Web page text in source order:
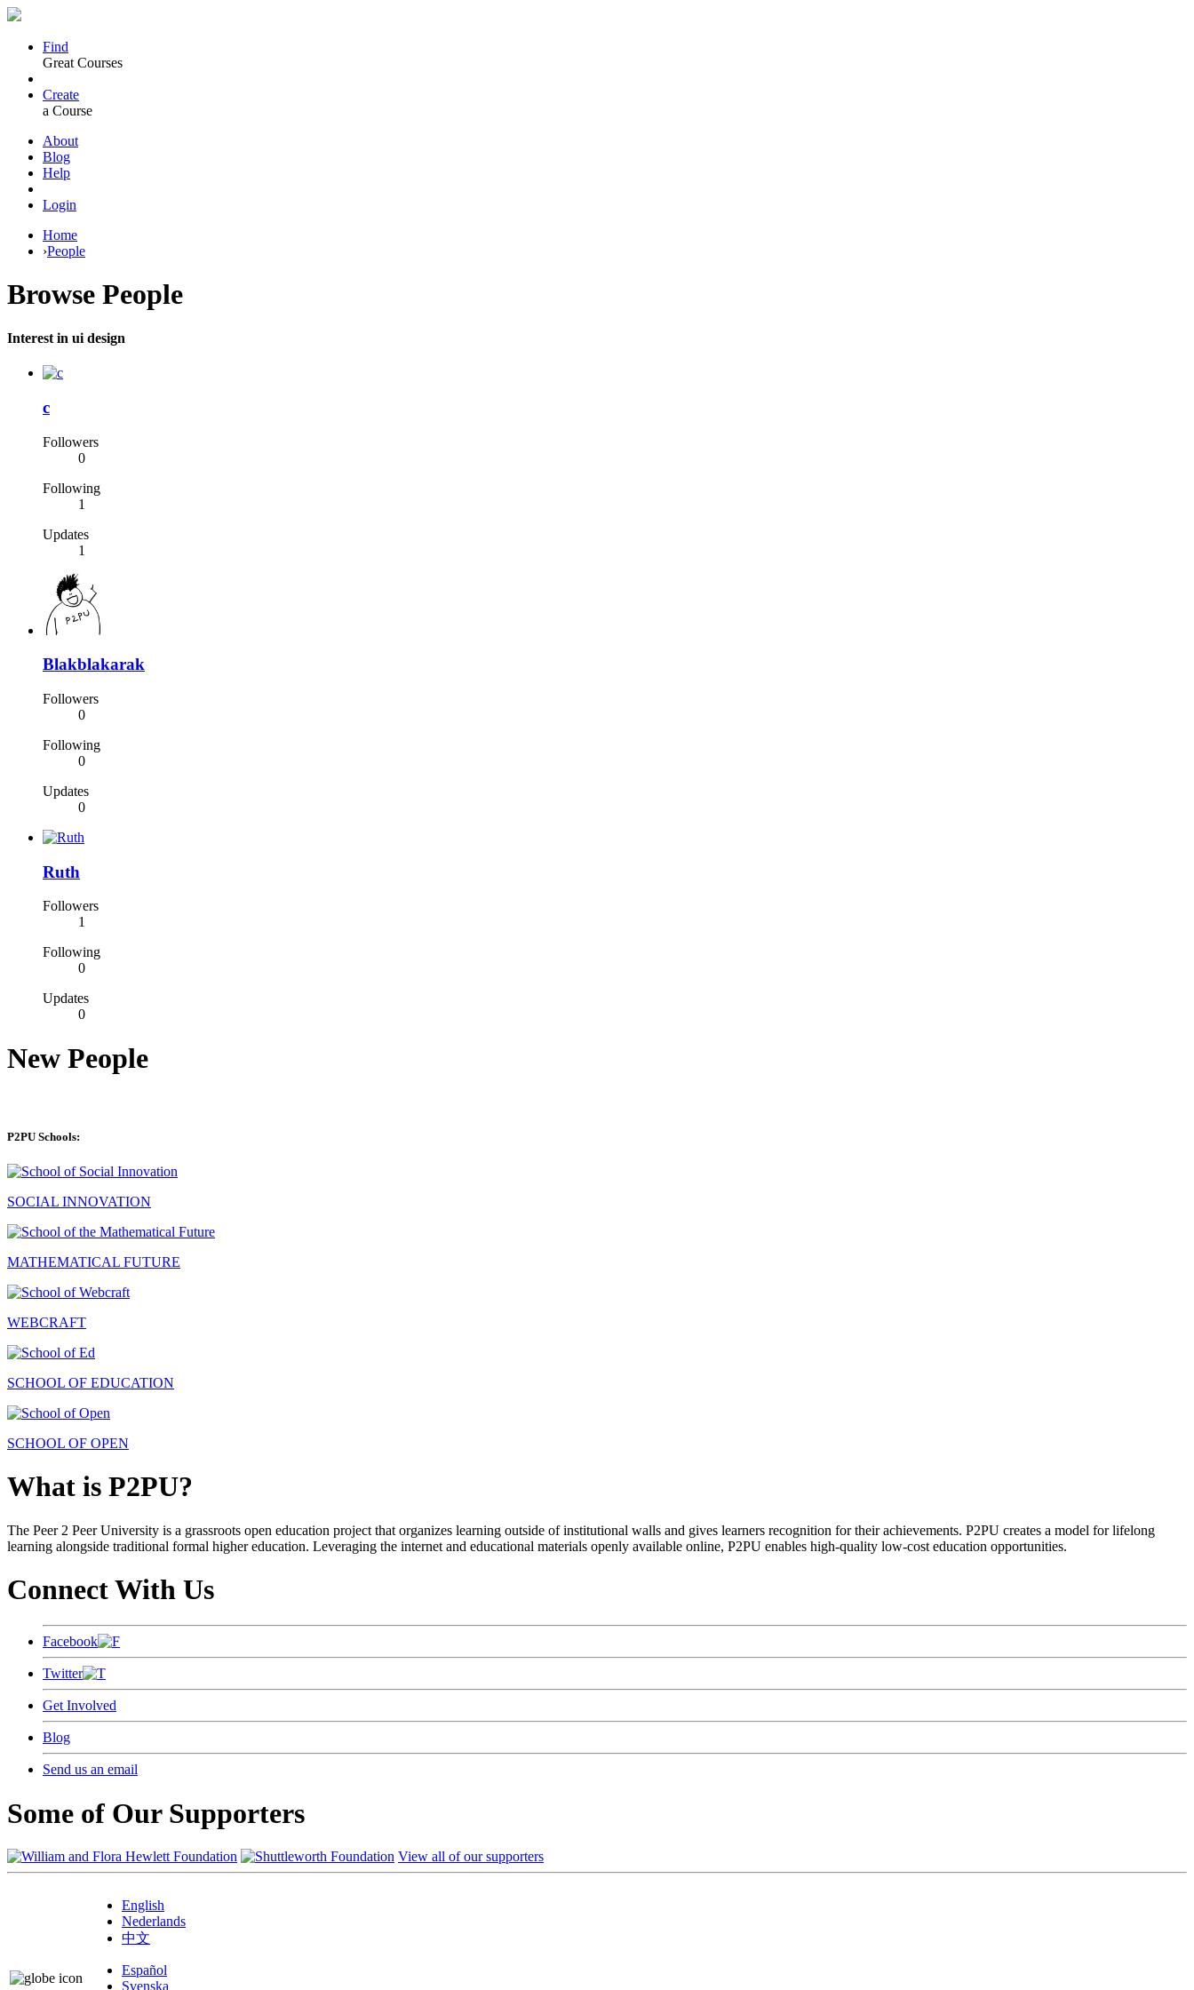
Find
Great Courses
Create
a Course
About
Blog
Help
Login
Home
›People
Browse People
Interest in ui design
c
Followers
0
Following
1
Updates
1
Blakblakarak
Followers
0
Following
0
Updates
0
Ruth
Followers
1
Following
0
Updates
0
New People
P2PU Schools:
SOCIAL INNOVATION
MATHEMATICAL FUTURE
WEBCRAFT
SCHOOL OF EDUCATION
SCHOOL OF OPEN
What is P2PU?
The Peer 2 Peer University is a grassroots open education project that organizes learning outside of institutional walls and gives learners recognition for their achievements. P2PU creates a model for lifelong
learning alongside traditional formal higher education. Leveraging the internet and educational materials openly available online, P2PU enables high-quality low-cost education opportunities.
Connect With Us
Facebook
Twitter
Get Involved
Blog
Send us an email
Some of Our Supporters
View all of our supporters
English
Nederlands
中文
Español
Svenska